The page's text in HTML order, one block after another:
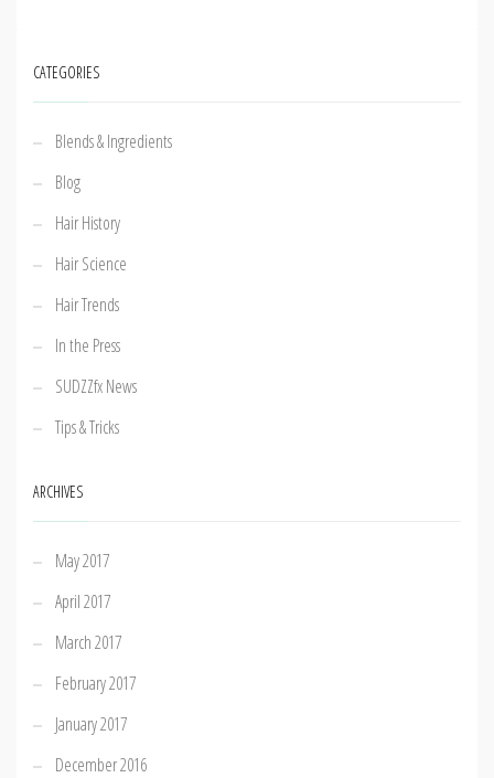
CATEGORIES
Blends & Ingredients
Blog
Hair History
Hair Science
Hair Trends
In the Press
SUDZZfx News
Tips & Tricks
ARCHIVES
May 2017
April 2017
March 2017
February 2017
January 2017
December 2016